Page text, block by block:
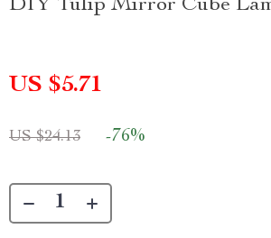
DIY Tulip Mirror Cube
US $5.71
US $24.13 -76%